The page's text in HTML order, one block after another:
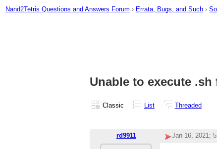
Nand2Tetris Questions and Answers Forum › Errata, Bugs, and Such ›
Unable to execute .sh
Classic List Threaded
rd9911 Jan 16, 2021;